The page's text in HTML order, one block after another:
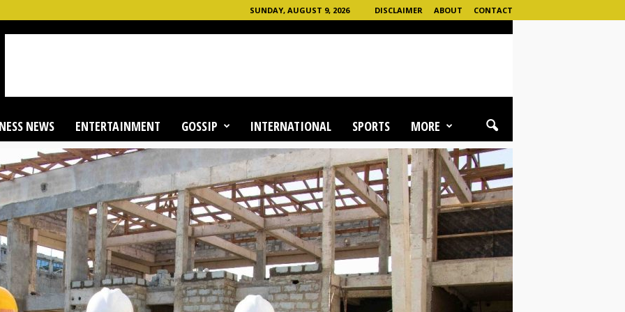
SUNDAY, AUGUST 9, 2026 DISCLAIMER ABOUT CONTACT
NEWS ENTERTAINMENT GOSSIP INTERNATIONAL SPORTS MORE